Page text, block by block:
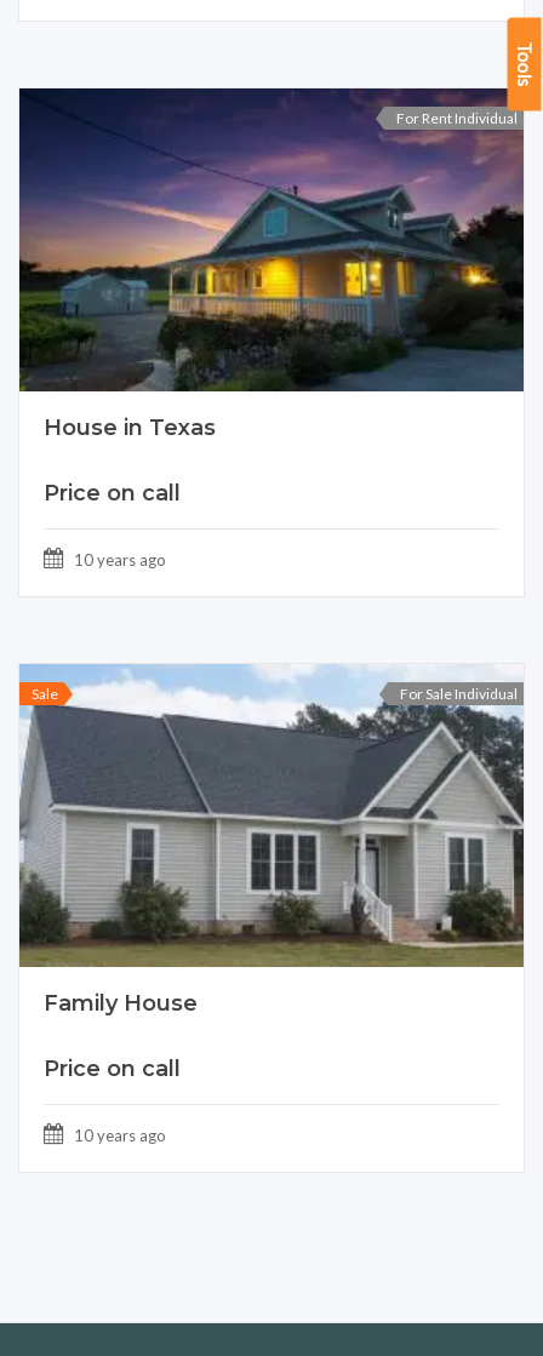
Tools
For Rent Individual
House in Texas
Price on call
10 years ago
Sale For Sale Individual
Family House
Price on call
10 years ago